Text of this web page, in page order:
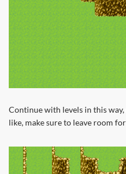
Continue with levels in this
like, make sure to leave room